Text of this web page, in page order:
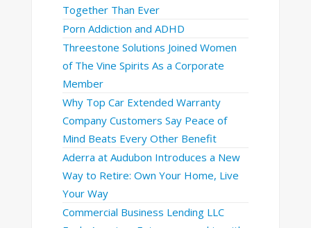
Together Than Ever
Porn Addiction and ADHD
Threestone Solutions Joined Women
of The Vine Spirits As a Corporate
Member
Why Top Car Extended Warranty
Company Customers Say Peace of
Mind Beats Every Other Benefit
Aderra at Audubon Introduces a New
Way to Retire: Own Your Home, Live
Your Way
Commercial Business Lending LLC